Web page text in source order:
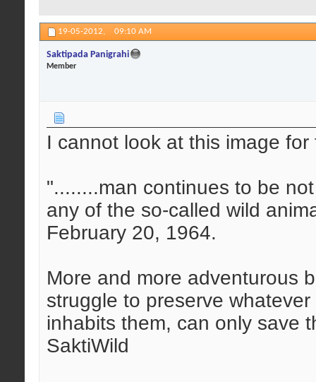
19-05-2012, 09:10 AM
Saktipada Panigrahi
Member
I cannot look at this image
"........man continues to be
any of the so-called wild
February 20, 1964.
More and more adventurous
struggle to preserve
inhabits them, can only save
SaktiWild